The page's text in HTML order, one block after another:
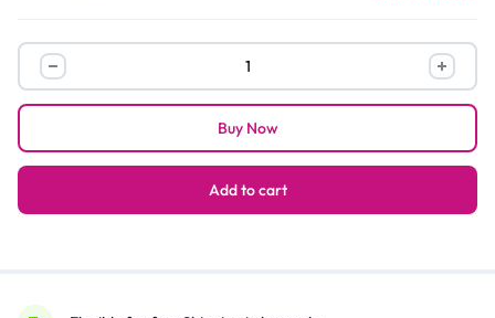
Hisense
43
Inch
TV
HD
Add to cart
Buy Now